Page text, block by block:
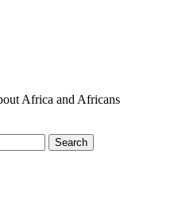
Africa and Africans
Search